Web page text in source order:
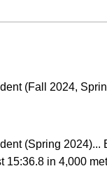
(Fall 2024,
(Spring 2024)...
15:36.8 in 4,000